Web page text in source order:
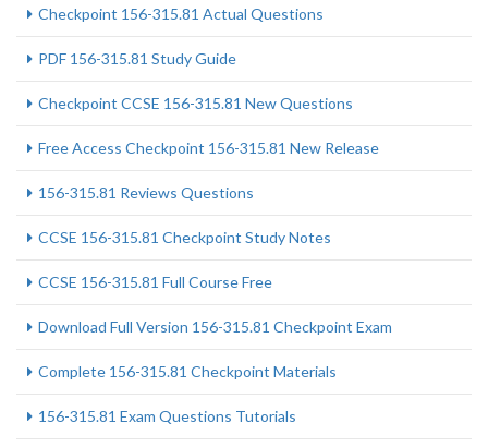
Checkpoint 156-315.81 Actual Questions
PDF 156-315.81 Study Guide
Checkpoint CCSE 156-315.81 New Questions
Free Access Checkpoint 156-315.81 New Release
156-315.81 Reviews Questions
CCSE 156-315.81 Checkpoint Study Notes
CCSE 156-315.81 Full Course Free
Download Full Version 156-315.81 Checkpoint Exam
Complete 156-315.81 Checkpoint Materials
156-315.81 Exam Questions Tutorials